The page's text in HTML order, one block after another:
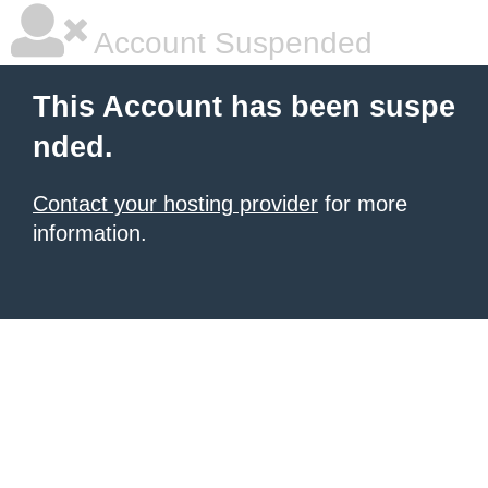
Account Suspended
This Account has been suspe
nded.
Contact your hosting provider for more
information.